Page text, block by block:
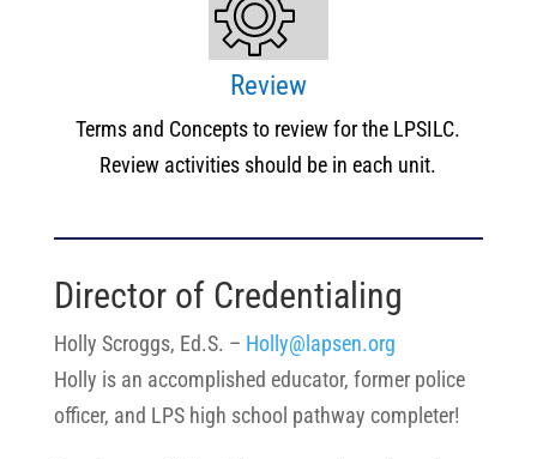
Review
Terms and Concepts to review for the LPSILC.
Review activities should be in each unit.
Director of Credentialing
Holly Scroggs, Ed.S. – Holly@lapsen.org
Holly is an accomplished educator, former police
officer, and LPS high school pathway completer!